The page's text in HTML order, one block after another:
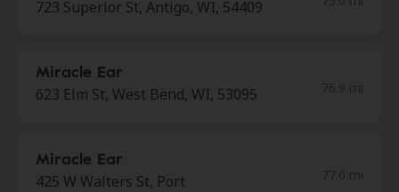
723 Superior St, Antigo, WI, 54409
Miracle Ear
623 Elm St, West Bend, WI, 53095
Miracle Ear
425 W Walters St, Port